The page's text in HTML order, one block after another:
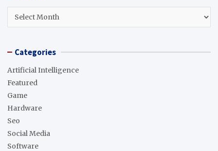
h
Archives
Categories
Artificial Intelligence
Featured
Game
Hardware
Seo
Social Media
Software